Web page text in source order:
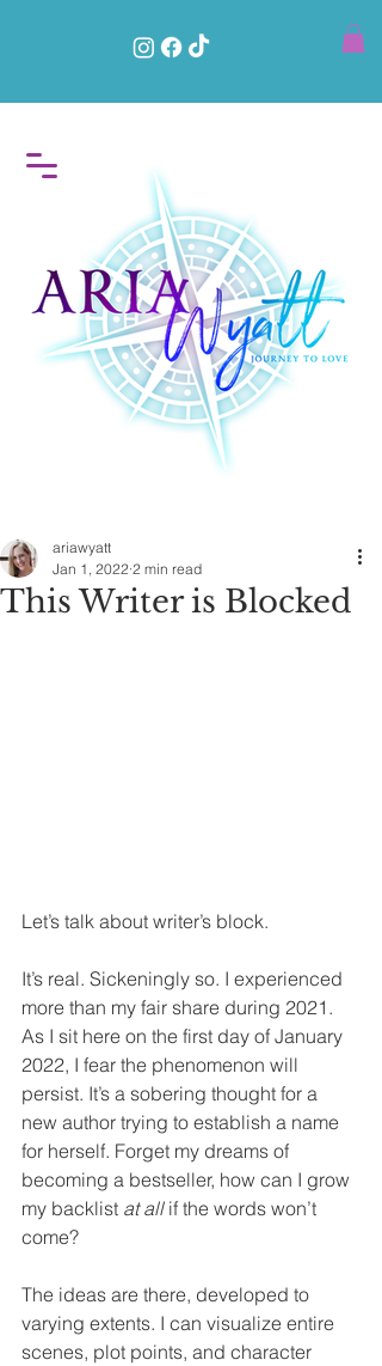
This Writer is Blocked
ariawyatt
Jan 1, 2022 2 min read
Let’s talk about writer’s block.
It’s real. Sickeningly so. I experienced
more than my fair share during 2021.
As I sit here on the first day of January
2022, I fear the phenomenon will
persist. It’s a sobering thought for a
new author trying to establish a name
for herself. Forget my dreams of
becoming a bestseller, how can I grow
my backlist at all if the words won’t
come?
The ideas are there, developed to
varying extents. I can visualize entire
scenes, plot points, and character